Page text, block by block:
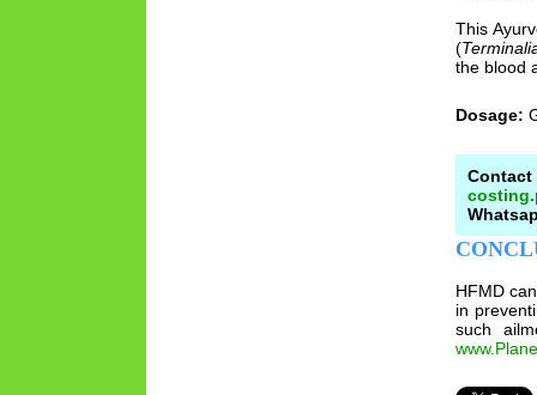
This
(
the blood
Dosage:
HFMD
in
such